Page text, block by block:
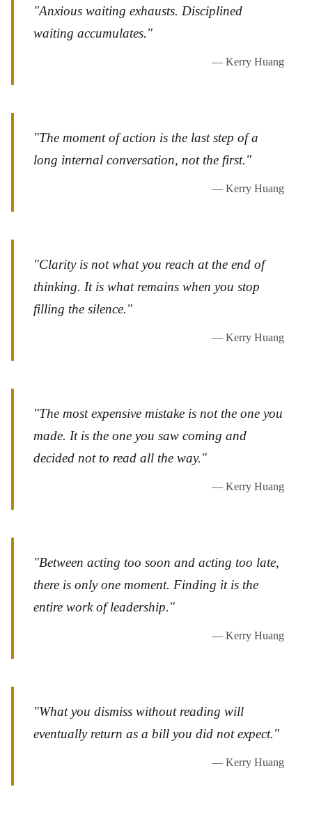
"Anxious waiting exhausts. Disciplined
waiting accumulates."
— Kerry Huang
"The moment of action is the last step of a
long internal conversation, not the first."
— Kerry Huang
"Clarity is not what you reach at the end of
thinking. It is what remains when you stop
filling the silence."
— Kerry Huang
"The most expensive mistake is not the one you
made. It is the one you saw coming and
decided not to read all the way."
— Kerry Huang
"Between acting too soon and acting too late,
there is only one moment. Finding it is the
entire work of leadership."
— Kerry Huang
"What you dismiss without reading will
eventually return as a bill you did not expect."
— Kerry Huang